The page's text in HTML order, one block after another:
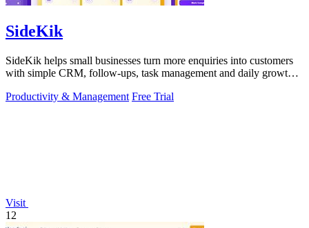
SideKik
SideKik helps small businesses turn more enquiries into customers
with simple CRM, follow-ups, task management and daily growth
Productivity & Management Free Trial
Visit
12